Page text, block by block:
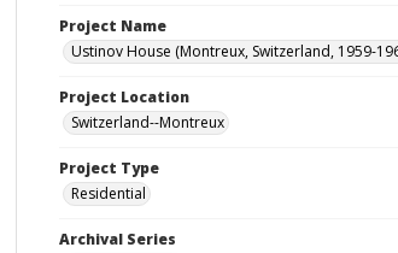
Project Name
Ustinov House (Montreux, Switzerland, 1959-
Project Location
Switzerland--Montreux
Project Type
Residential
Archival Series